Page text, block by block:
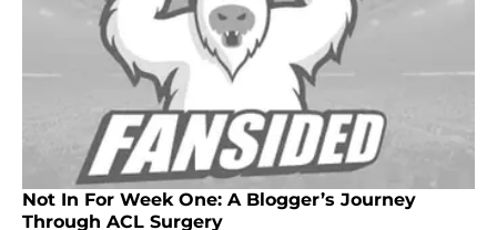
Not In For Week One: A Blogger’s Journey
Through ACL Surgery